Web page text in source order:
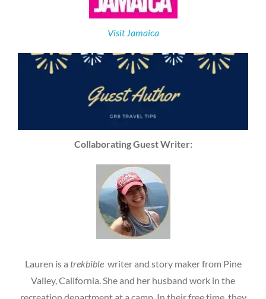
Visit Jamaica
Collaborating Guest Writer:
Lauren is a trekbiblewriter and story maker from Pine
Valley, California. She and her husband work in the